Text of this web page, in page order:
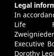
Legal
In
Life
Executive
Dorothy